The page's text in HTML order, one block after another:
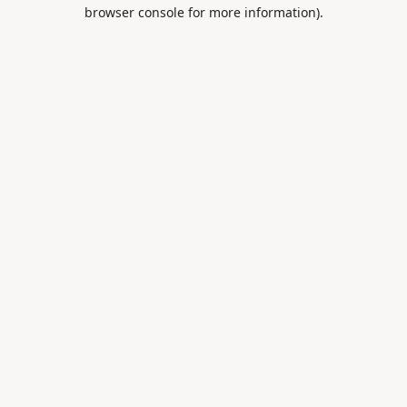
browser console for more information).